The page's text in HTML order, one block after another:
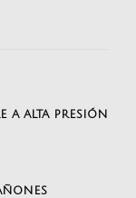
a alta presión